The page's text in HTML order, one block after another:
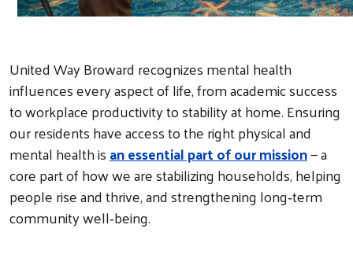
United Way Broward recognizes mental health
influences every aspect of life, from academic success
to workplace productivity to stability at home. Ensuring
our residents have access to the right physical and
mental health isan essential part of our mission— a
core part of how we are stabilizing households, helping
people rise and thrive, and strengthening long‑term
community well‑being.